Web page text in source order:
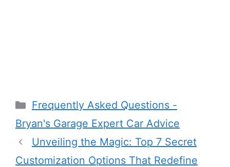
Categories
Frequently Asked Questions -
Bryan's Garage Expert Car Advice
Unveiling the Magic: Top 7 Secret
Customization Options That Redefine